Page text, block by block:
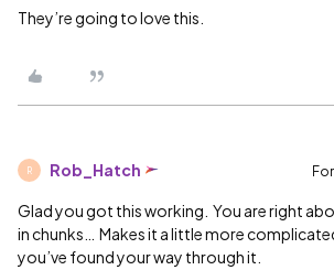
They’re going to love this.
R Rob_Hatch
Glad you got this working. You are right
in chunks… Makes it a little more
you’ve found your way through it.